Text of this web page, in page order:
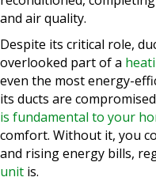
and air quality.
Despite its critical role,
overlooked part of a
even the most energy-
its ducts are
is fundamental to your
comfort. Without it, you
and rising energy bills,
unit is.